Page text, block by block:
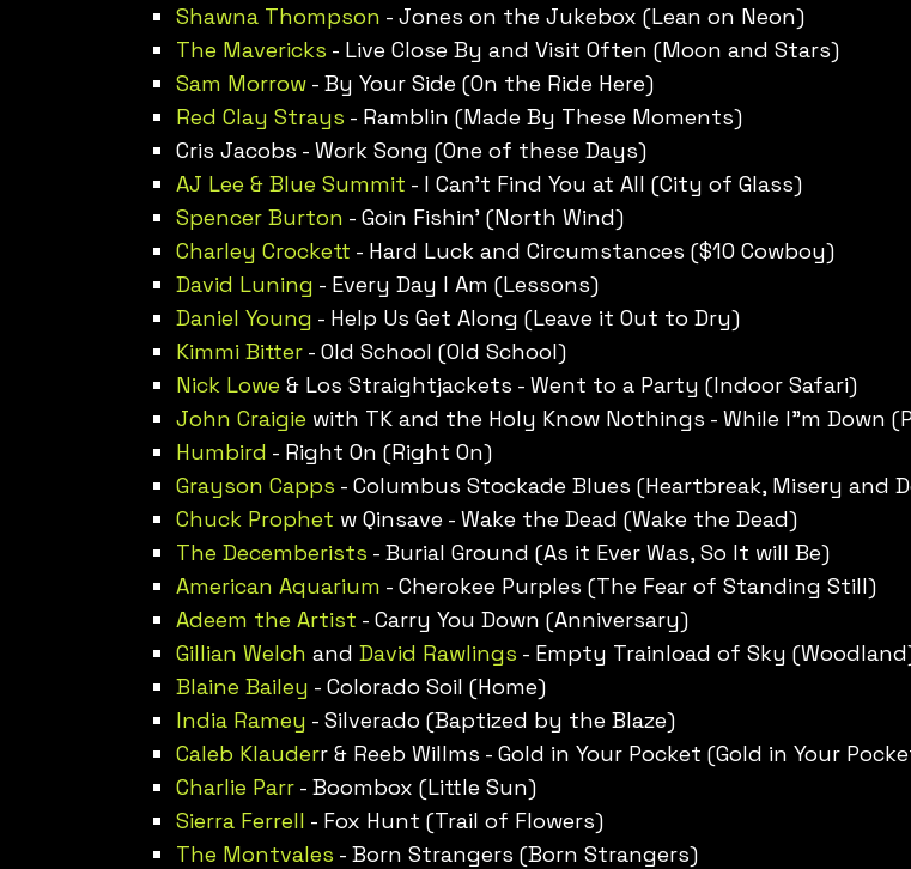
Shawna Thompson - Jones on the Jukebox (Lean on Neon)
The Mavericks - Live Close By and Visit Often (Moon and Stars)
Sam Morrow - By Your Side (On the Ride Here)
Red Clay Strays - Ramblin (Made By These Moments)
Cris Jacobs - Work Song (One of these Days)
AJ Lee & Blue Summit - I Can’t Find You at All (City of Glass)
Spencer Burton - Goin Fishin’ (North Wind)
Charley Crockett - Hard Luck and Circumstances ($10 Cowboy)
David Luning - Every Day I Am (Lessons)
Daniel Young - Help Us Get Along (Leave it Out to Dry)
Kimmi Bitter - Old School (Old School)
Nick Lowe & Los Straightjackets - Went to a Party (Indoor Safari)
John Craigie with TK and the Holy Know Nothings - While I”m Down
Humbird - Right On (Right On)
Grayson Capps - Columbus Stockade Blues (Heartbreak, Misery and
Chuck Prophet w Qinsave - Wake the Dead (Wake the Dead)
The Decemberists - Burial Ground (As it Ever Was, So It will Be)
American Aquarium - Cherokee Purples (The Fear of Standing Still)
Adeem the Artist - Carry You Down (Anniversary)
Gillian Welch and David Rawlings - Empty Trainload of Sky
Blaine Bailey - Colorado Soil (Home)
India Ramey - Silverado (Baptized by the Blaze)
Caleb Klauderr & Reeb Willms - Gold in Your Pocket (Gold in Your
Charlie Parr - Boombox (Little Sun)
Sierra Ferrell - Fox Hunt (Trail of Flowers)
The Montvales - Born Strangers (Born Strangers)